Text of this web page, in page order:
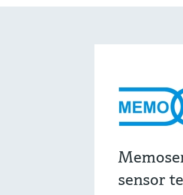
sensor